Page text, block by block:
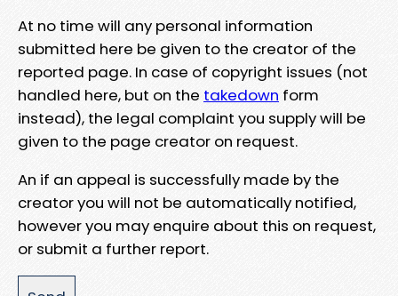
At no time will any personal information
submitted here be given to the creator of the
reported page. In case of copyright issues (not
handled here, but on the takedown form
instead), the legal complaint you supply will be
given to the page creator on request.
An if an appeal is successfully made by the
creator you will not be automatically notified,
however you may enquire about this on request,
or submit a further report.